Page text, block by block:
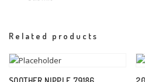
Related products